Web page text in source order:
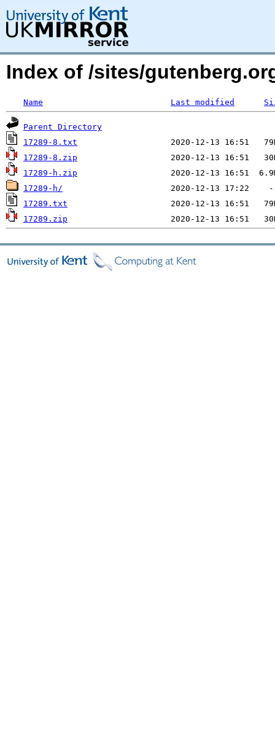
Index of /sites/
Name Last modified
Parent Directory
17289-8.txt
17289-8.zip
17289-h.zip
17289-h/
17289.txt
17289.zip